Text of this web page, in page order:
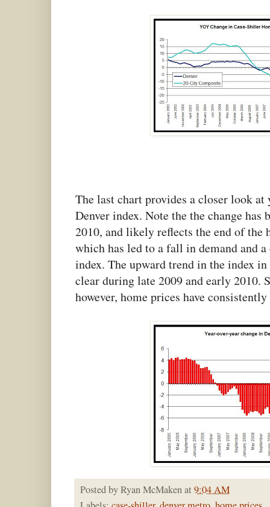
The last chart provides a closer look at
Denver index. Note the the change has
2010, and likely reflects the end of the
which has led to a fall in demand and
index. The upward trend in the index
clear during late 2009 and early 2010.
however, home prices have
Posted byRyan McMakenat 9:04 AM